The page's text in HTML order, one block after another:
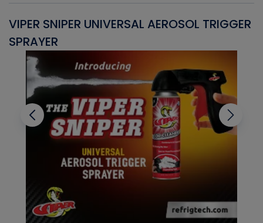
VIPER SNIPER UNIVERSAL AEROSOL TRIGGER
SPRAYER